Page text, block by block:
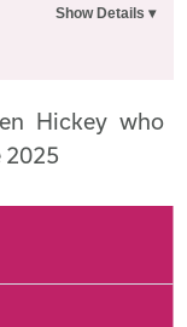
Hickey who
2025